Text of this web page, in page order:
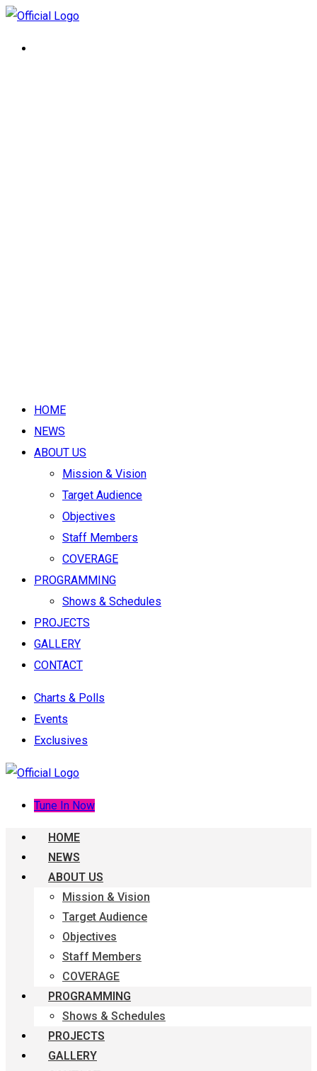
HOME
NEWS
ABOUT US
Mission & Vision
Target Audience
Objectives
Staff Members
COVERAGE
PROGRAMMING
Shows & Schedules
PROJECTS
GALLERY
CONTACT
Charts & Polls
Events
Exclusives
Tune In Now
HOME
NEWS
ABOUT US
Mission & Vision
Target Audience
Objectives
Staff Members
COVERAGE
PROGRAMMING
Shows & Schedules
PROJECTS
GALLERY